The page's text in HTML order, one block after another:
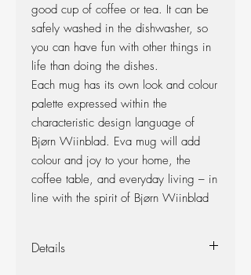
good cup of coffee or tea. It can be
safely washed in the dishwasher, so
you can have fun with other things in
life than doing the dishes.
Each mug has its own look and colour
palette expressed within the
characteristic design language of
Bjørn Wiinblad. Eva mug will add
colour and joy to your home, the
coffee table, and everyday living – in
line with the spirit of Bjørn Wiinblad
Details